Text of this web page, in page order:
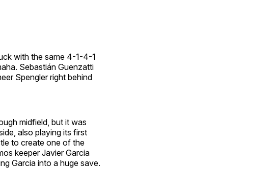
with the same 4-1-4-1
Sebastián Guenzatti
Spengler right behind
midfield, but it was
also playing its first
to create one of the
keeper Javier Garcia
Garcia into a huge save.